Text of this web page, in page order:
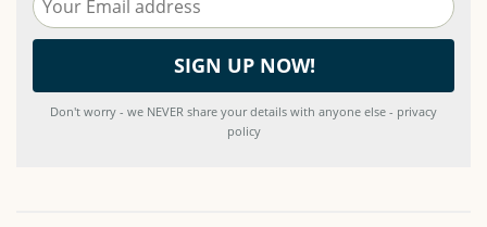
Don't worry - we NEVER share your details with anyone else - privacy
policy